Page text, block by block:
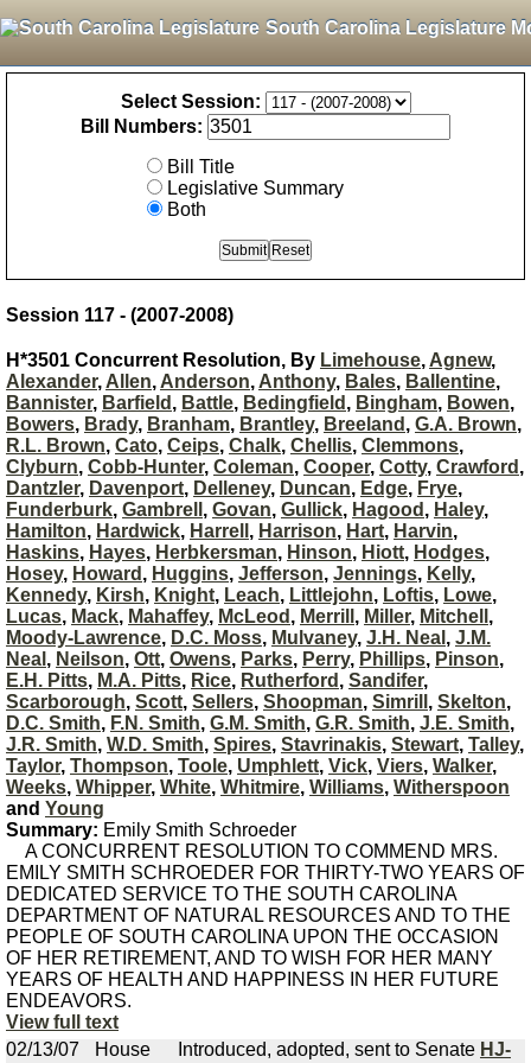
South Carolina Legislature
Select Session:
Bill Numbers:
Bill Title
Legislative Summary
Both
Session 117 - (2007-2008)
H*3501 Concurrent Resolution, By Limehouse, Agnew,
Alexander, Allen, Anderson, Anthony, Bales, Ballentine,
Bannister, Barfield , Battle, Bedingfield , Bingham, Bowen,
Bowers, Brady, Branham, Brantley, Breeland , G.A. Brown,
R.L. Brown, Cato, Ceips, Chalk, Chellis, Clemmons,
Clyburn, Cobb-Hunter, Coleman, Cooper, Cotty, Crawford ,
Dantzler, Davenport, Delleney, Duncan, Edge, Frye,
Funderburk, Gambrell , Govan, Gullick, Hagood , Haley,
Hamilton, Hardwick, Harrell , Harrison, Hart, Harvin,
Haskins, Hayes, Herbkersman, Hinson, Hiott, Hodges,
Hosey, Howard , Huggins, Jefferson, Jennings, Kelly,
Kennedy, Kirsh, Knight, Leach, Littlejohn, Loftis, Lowe,
Lucas, Mack, Mahaffey, McLeod , Merrill , Miller, Mitchell ,
Moody-Lawrence, D.C. Moss, Mulvaney, J.H. Neal , J.M.
Neal , Neilson, Ott, Owens, Parks, Perry, Phillips, Pinson,
E.H. Pitts, M.A. Pitts, Rice, Rutherford , Sandifer,
Scarborough, Scott, Sellers, Shoopman, Simrill , Skelton,
D.C. Smith, F.N. Smith, G.M. Smith, G.R. Smith, J.E. Smith,
J.R. Smith, W.D. Smith, Spires, Stavrinakis, Stewart, Talley,
Taylor, Thompson, Toole, Umphlett, Vick, Viers, Walker,
Weeks, Whipper, White, Whitmire, Williams, Witherspoon
and Young
Summary: Emily Smith Schroeder
A CONCURRENT RESOLUTION TO COMMEND MRS.
EMILY SMITH SCHROEDER FOR THIRTY-TWO YEARS OF
DEDICATED SERVICE TO THE SOUTH CAROLINA
DEPARTMENT OF NATURAL RESOURCES AND TO THE
PEOPLE OF SOUTH CAROLINA UPON THE OCCASION
OF HER RETIREMENT, AND TO WISH FOR HER MANY
YEARS OF HEALTH AND HAPPINESS IN HER FUTURE
ENDEAVORS.
View full text
02/13/07
House Introduced, adopted, sent to Senate HJ-